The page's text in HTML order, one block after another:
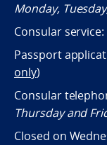
Monday,
Consular service:
Passport
only)
Consular
Thursday and
Closed on